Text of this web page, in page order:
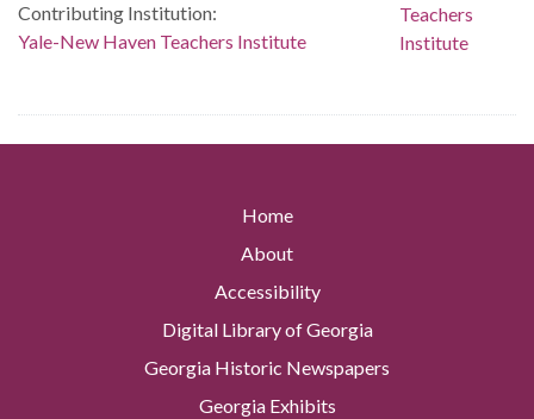
Contributing Institution:
Yale-New Haven Teachers Institute
Home
About
Accessibility
Digital Library of Georgia
Georgia Historic Newspapers
Georgia Exhibits